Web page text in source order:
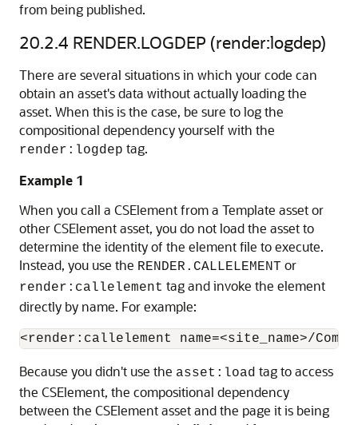
from being published.
20.2.4 RENDER.LOGDEP (render:logdep)
There are several situations in which your code can
obtain an asset's data without actually loading the
asset. When this is the case, be sure to log the
compositional dependency yourself with the
render:logdep tag.
Example 1
When you call a CSElement from a Template asset or
other CSElement asset, you do not load the asset to
determine the identity of the element file to execute.
Instead, you use the RENDER.CALLELEMENT or
render:callelement tag and invoke the element
directly by name. For example:
Because you didn't use the asset:load tag to access
the CSElement, the compositional dependency
between the CSElement asset and the page it is being